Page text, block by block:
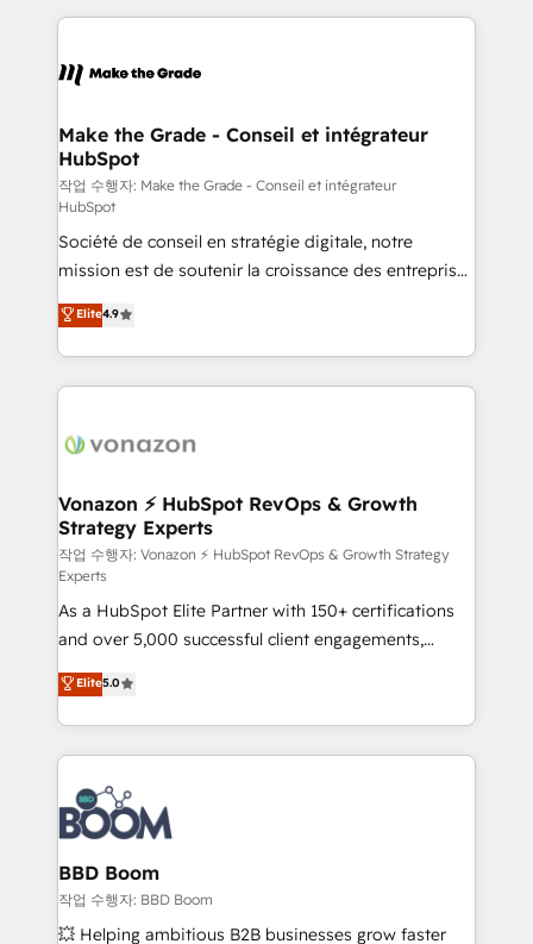
un échange dédié.
and ensure faster time to value on HubSpot. What
day one, our team takes the time to deeply
strategies that deliver impactful results. Our mission
is to empower you to unlock HubSpot’s full potential
—faster. Through expert training, unmatched
responsiveness, and ongoing support, we equip
your team to adopt new systems with confidence
and achieve a unified, data-driven approach to
customer engagement.
Make the Grade - Conseil et intégrateur
HubSpot
작업 수행자: Make the Grade - Conseil et intégrateur
HubSpot
Société de conseil en stratégie digitale, notre
mission est de soutenir la croissance des entreprises
B2B à travers l’acquisition de nouveaux clients,
l'intégration CRM et le développement des revenus
auprès de vos comptes existants. En France et à
l'international, nous travaillons avec des ETI
delà d’une simple transformation digitale et des
➤ L’intégration de CRM et de méthodologie RevOps
pour aligner les équipes marketing, commerciales et
support client (data migration, synchronisation API,
audit et maintenance) ➤ La création de sites internet
de conversion qui transforment les visiteurs en
opportunités d'affaires ➤ La mise en place de
stratégies d'acquisition marketing (SEO, SEA,
inbound, automatisation marketing, ABM, IA,
emailing) Informations clés : - 10 ans d'expérience -
100+ intégrations CRM HubSpot réussies - 40
experts conseil - 150 certifications HubSpot
cumulées
Elite4.9
Vonazon ⚡ HubSpot RevOps & Growth
Strategy Experts
작업 수행자: Vonazon ⚡ HubSpot RevOps & Growth Strategy
Experts
As a HubSpot Elite Partner with 150+ certifications
and over 5,000 successful client engagements,
Vonazon turns marketing complexity into
measurable, scalable growth. From onboarding to
enterprise-grade campaigns, our in-house team
builds scalable strategies that drive long-term
revenue. ⚙️ HubSpot Integration & Optimization •
Seamless CRM, CMS, and automation setup •
Complex platform migrations and data cleanups •
Custom APIs and third-party integrations 📈 End-to-
End Revenue Acceleration • Lifecycle marketing and
pipeline growth programs • Sales enablement tools
Elite5.0
BBD Boom
작업 수행자: BBD Boom
💥 Helping ambitious B2B businesses grow faster